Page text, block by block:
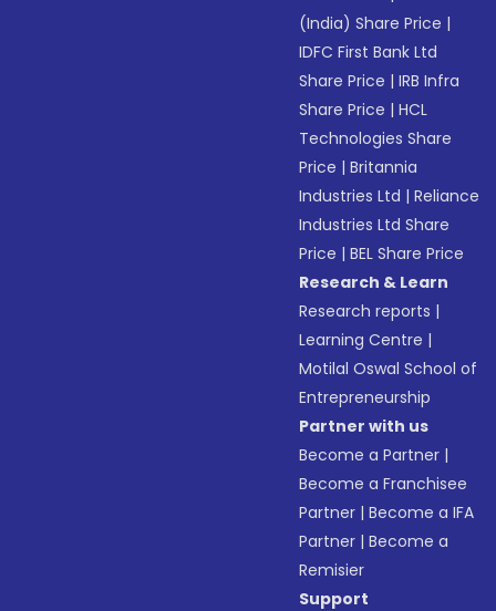
(India) Share Price |
IDFC First Bank Ltd
Share Price |IRB Infra
Share Price |HCL
Technologies Share
Price |Britannia
Industries Ltd |Reliance
Industries Ltd Share
Price |BEL Share Price
Research & Learn
Research reports |
Learning Centre |
Motilal Oswal School of
Entrepreneurship
Partner with us
Become a Partner |
Become a Franchisee
Partner |Become a IFA
Partner |Become a
Remisier
Support